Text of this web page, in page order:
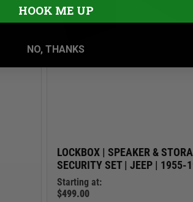
LOCKBOX | SPEAKER &
SECURITY SET | JEEP | 1955-
Starting at:
$499.00
HOOK ME UP
NO, THANKS